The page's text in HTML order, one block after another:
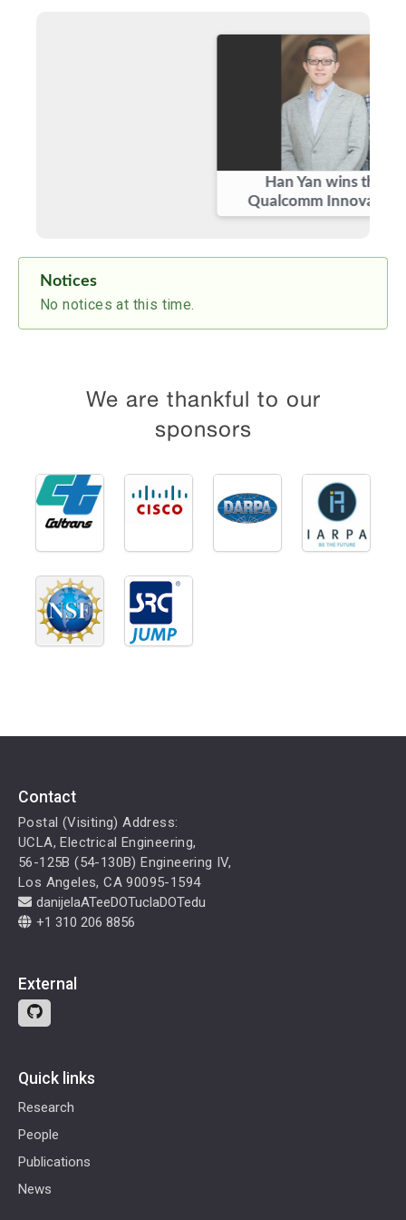
Benjamin DomaeandSamurdhi
on winning the
Qualcomm Innovation
on
defending his Ph.D. thesis!
Samer Hannaand
paper “Deep Learning Based Transmitter
Identification using Power Amplifier
Nonlinearity”!
Han Yan wins the prestigious
Qualcomm Innovation Fellowship
Notices
No notices at this time.
We are thankful to our
sponsors
Contact
Postal (Visiting) Address:
UCLA, Electrical Engineering,
56-125B (54-130B) Engineering IV,
Los Angeles, CA 90095-1594
danijelaATeeDOTuclaDOTedu
+1 310 206 8856
External
Quick links
Research
People
Publications
News